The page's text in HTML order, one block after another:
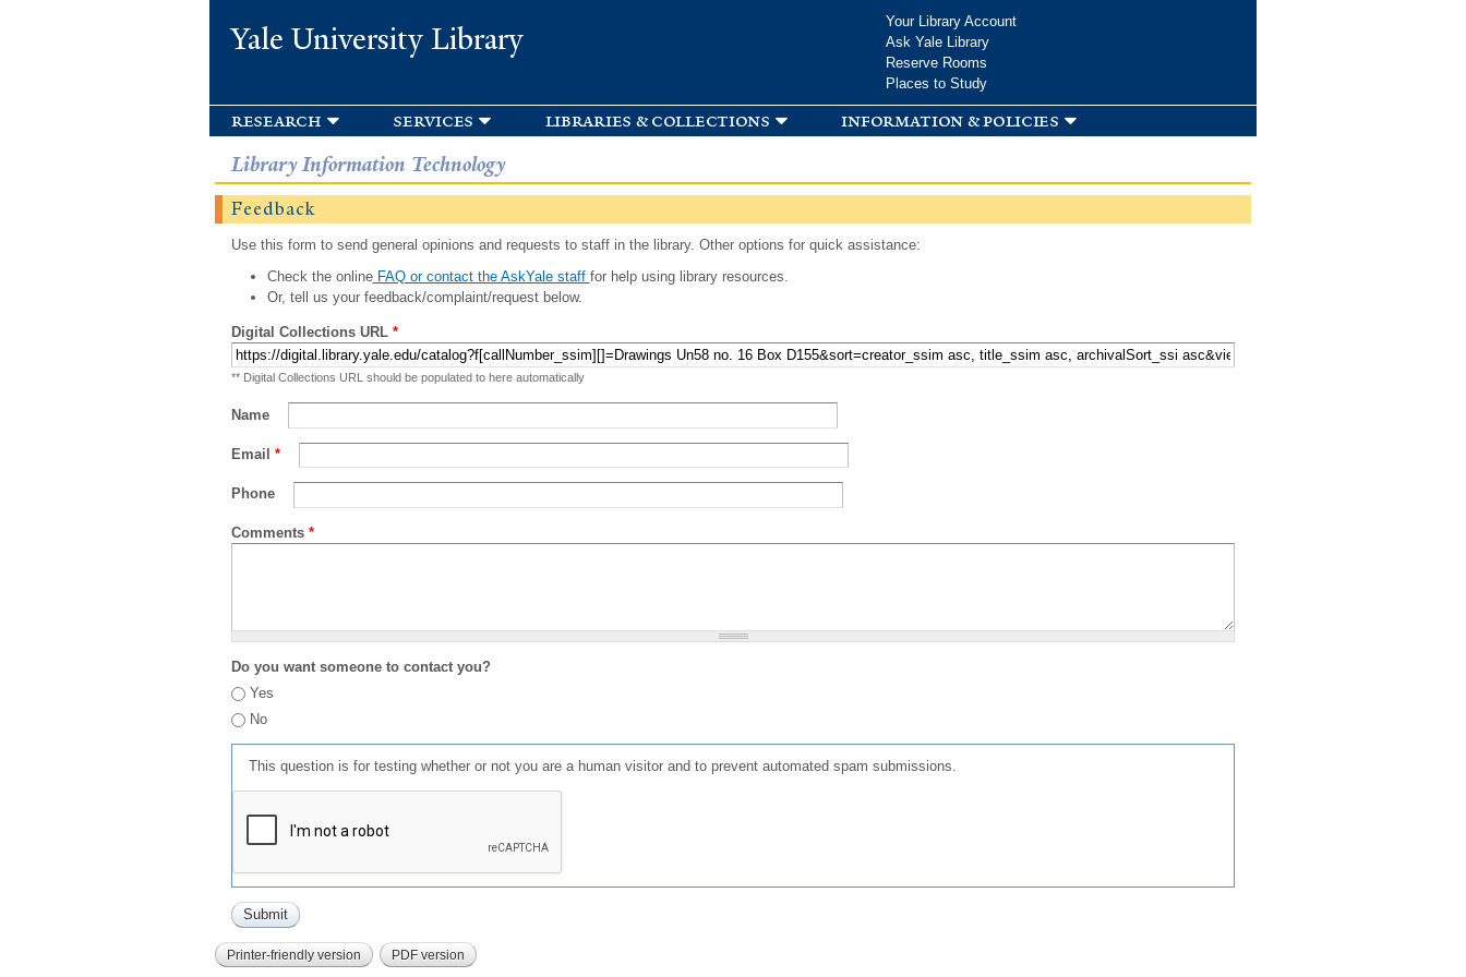
Yale University Library
Your Library Account
Ask Yale Library
Reserve Rooms
Places to Study
research services libraries & collections information & policies
Library Information Technology
Feedback
Use this form to send general opinions and requests to staff in the library. Other options for quick assistance:
Check the onlineFAQ or contact the AskYale staff for help using library resources.
Or, tell us your feedback/complaint/request below.
Digital Collections URL *
** Digital Collections URL should be populated to here automatically
Name
Email *
Phone
Comments *
Do you want someone to contact you?
Yes
No
This question is for testing whether or not you are a human visitor and to prevent automated spam submissions.
Printer-friendly version PDF version